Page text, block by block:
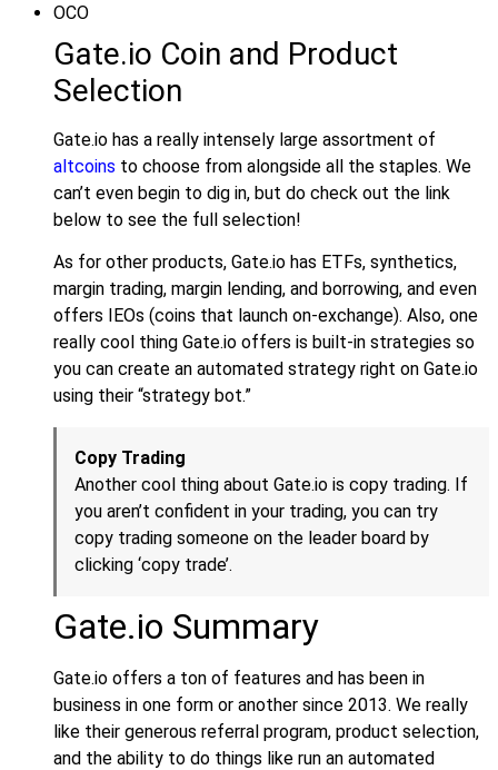
OCO
Gate.io Coin and Product
Selection
Gate.io has a really intensely large assortment of
altcoins to choose from alongside all the staples. We
can’t even begin to dig in, but do check out the link
below to see the full selection!
As for other products, Gate.io has ETFs, synthetics,
margin trading, margin lending, and borrowing, and even
offers IEOs (coins that launch on-exchange). Also, one
really cool thing Gate.io offers is built-in strategies so
you can create an automated strategy right on Gate.io
using their “strategy bot.”
Copy Trading
Another cool thing about Gate.io is copy trading. If
you aren’t confident in your trading, you can try
copy trading someone on the leader board by
clicking ‘copy trade’.
Gate.io Summary
Gate.io offers a ton of features and has been in
business in one form or another since 2013. We really
like their generous referral program, product selection,
and the ability to do things like run an automated